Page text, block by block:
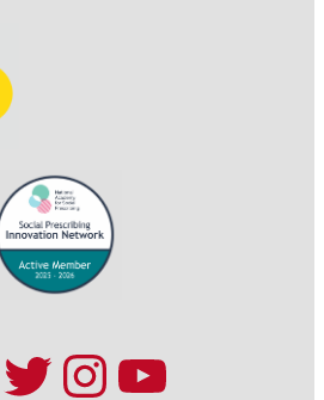
Twitter
Instagram